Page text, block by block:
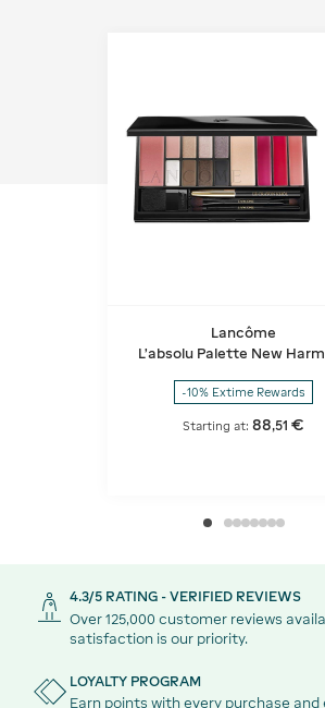
Lancôme
L'absolu Palette New
-10% Extime Rewards
Starting at:88,51 €
4.3/5 RATING - VERIFIED REVIEWS
Over 125,000 customer reviews
satisfaction is our priority.
LOYALTY PROGRAM
Earn points with every purchase and